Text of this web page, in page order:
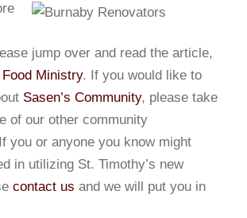
jump over and read the article,
Ministry. If you would like to
Sasen’s Community, please take
of our other community
you or anyone you know might
in utilizing St. Timothy’s new
contact us and we will put you in